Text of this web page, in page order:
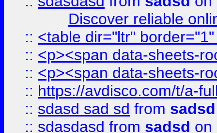
Discover reliable
:: <table dir="ltr"
:: <p><span data-sheets-
:: <p><span data-sheets-
:: https://avdisco.com/t/a-
:: sdasd sad sd from sadsd
:: sdasdasd from sadsd on